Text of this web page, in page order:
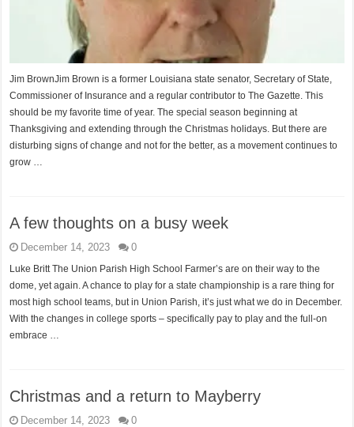
Jim BrownJim Brown is a former Louisiana state senator, Secretary of State,
Commissioner of Insurance and a regular contributor to The Gazette. This
should be my favorite time of year. The special season beginning at
Thanksgiving and extending through the Christmas holidays. But there are
disturbing signs of change and not for the better, as a movement continues to
grow …
A few thoughts on a busy week
December 14, 2023 0
Luke Britt The Union Parish High School Farmer’s are on their way to the
dome, yet again. A chance to play for a state championship is a rare thing for
most high school teams, but in Union Parish, it’s just what we do in December.
With the changes in college sports – specifically pay to play and the full-on
embrace …
Christmas and a return to Mayberry
December 14, 2023 0